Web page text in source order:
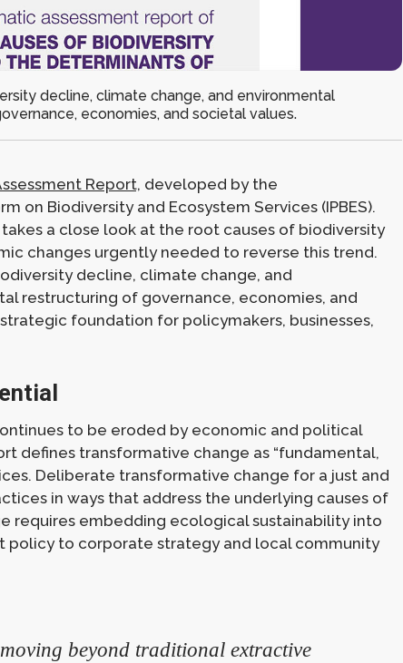
decline, climate change, and environmental
economies, and societal values.
Report, developed by the
on Biodiversity and Ecosystem Services (IPBES).
a close look at the root causes of biodiversity
changes urgently needed to reverse this trend.
decline, climate change, and
restructuring of governance, economies, and
foundation for policymakers, businesses,
to be eroded by economic and political
defines transformative change as “fundamental,
Deliberate transformative change for a just and
in ways that address the underlying causes of
requires embedding ecological sustainability into
policy to corporate strategy and local community
beyond traditional extractive